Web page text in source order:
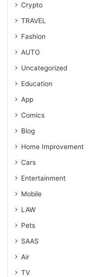
Crypto
TRAVEL
Fashion
AUTO
Uncategorized
Education
App
Comics
Blog
Home Improvement
Cars
Entertainment
Mobile
LAW
Pets
SAAS
Air
TV